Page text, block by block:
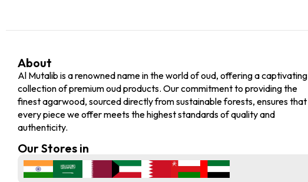
About
Al Mutalib is a renowned name in the world of oud, offering a captivating
collection of premium oud products. Our commitment to providing the
finest agarwood, sourced directly from sustainable forests, ensures that
every piece we offer meets the highest standards of quality and
authenticity.
Our Stores in